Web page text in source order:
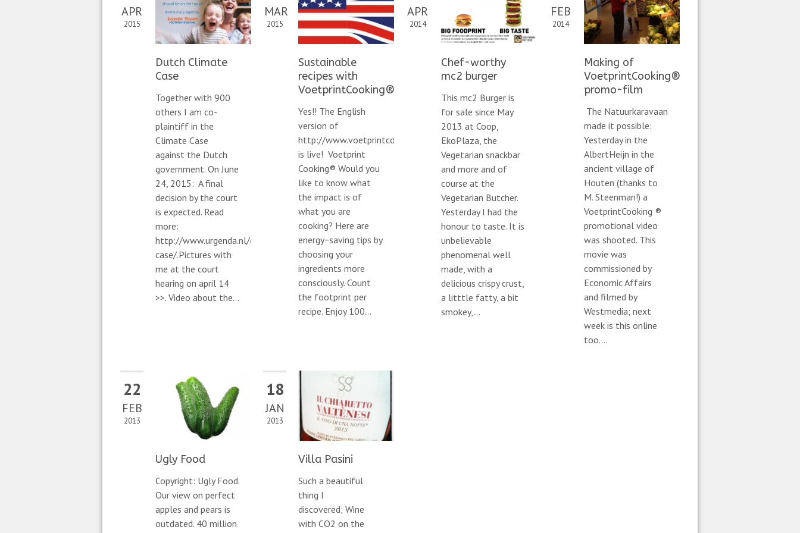
APR
2015
Dutch Climate
Case
Together with 900
others I am co-
plaintiff in the
Climate Case
against the Dutch
government. On June
24, 2015: A final
decision by the court
is expected. Read
more:
http://www.urgenda.nl/en/climate-
case/.Pictures with
me at the court
hearing on april 14
>>. Video about the...
MAR
2015
Sustainable
recipes with
VoetprintCooking®
Yes!! The English
version of
http://www.voetprintcooking.nl/en/
is live! Voetprint
Cooking® Would you
like to know what
the impact is of
what you are
cooking? Here are
energy−saving tips by
choosing your
ingredients more
consciously. Count
the footprint per
recipe. Enjoy 100...
APR
2014
Chef-worthy
mc2 burger
This mc2 Burger is
for sale since May
2013 at Coop,
EkoPlaza, the
Vegetarian snackbar
and more and of
course at the
Vegetarian Butcher.
Yesterday I had the
honour to taste. It is
unbelievable
phenomenal well
made, with a
delicious crispy crust,
a litttle fatty, a bit
smokey,...
FEB
2014
Making of
VoetprintCooking®
promo-film
The Natuurkaravaan
made it possible:
Yesterday in the
AlbertHeijn in the
ancient village of
Houten (thanks to
M. Steenman!) a
VoetprintCooking ®
promotional video
was shooted. This
movie was
commissioned by
Economic Affairs
and filmed by
Westmedia; next
week is this online
too....
22
FEB
2013
Ugly Food
Copyright: Ugly Food.
Our view on perfect
apples and pears is
outdated. 40 million
18
JAN
2013
Villa Pasini
Such a beautiful
thing I
discovered; Wine
with CO2 on the